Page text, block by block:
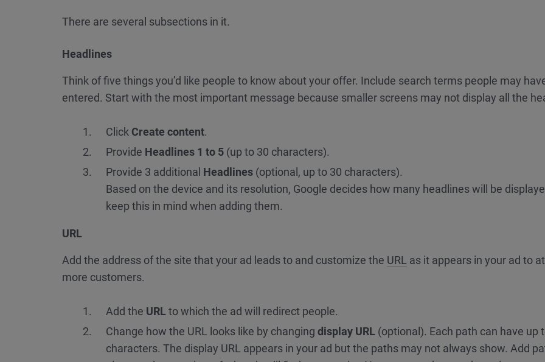
There are several subsections in it.
Headlines
Think of five things you’d like people to know about your offer. Include search terms people may
entered. Start with the most important message because smaller screens may not display all the
Click Create content.
Provide Headlines 1 to 5 (up to 30 characters).
Provide 3 additional Headlines (optional, up to 30 characters).
Based on the device and its resolution, Google decides how many headlines will be
keep this in mind when adding them.
URL
Add the address of the site that your ad leads to and customize the URL as it appears in your ad to
more customers.
Add the URLto which the ad will redirect people.
Change how the URL looks like by changing display URL (optional). Each path can have up
characters. The display URL appears in your ad but the paths may not always show. Add